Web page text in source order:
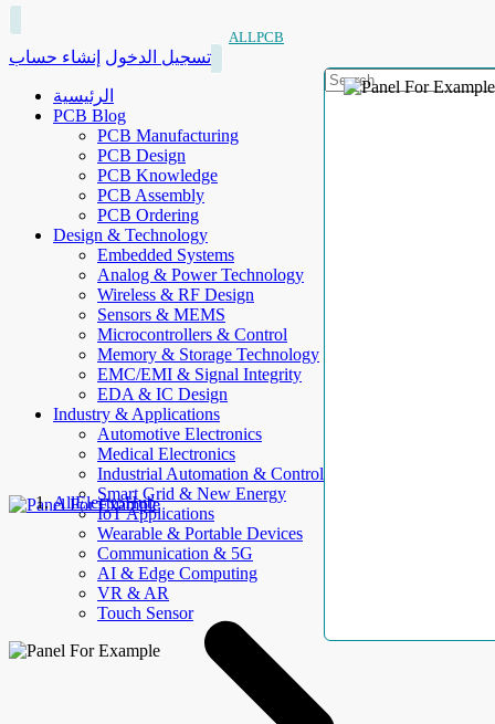
ALLPCB
تسجيل الدخول إنشاء حساب
الرئيسية
PCB Blog
PCB Manufacturing
PCB Design
PCB Knowledge
PCB Assembly
PCB Ordering
Design & Technology
Embedded Systems
Analog & Power Technology
Wireless & RF Design
Sensors & MEMS
Microcontrollers & Control
Memory & Storage Technology
EMC/EMI & Signal Integrity
EDA & IC Design
Industry & Applications
Automotive Electronics
Medical Electronics
Industrial Automation & Control
Smart Grid & New Energy
IoT Applications
Wearable & Portable Devices
Communication & 5G
AI & Edge Computing
VR & AR
Touch Sensor
AllElectroHub